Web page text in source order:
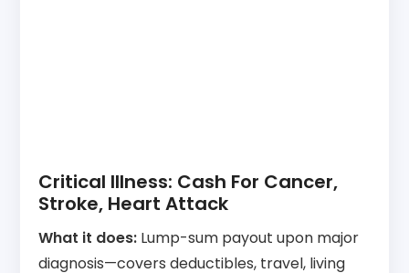
Critical Illness: Cash For Cancer,
Stroke, Heart Attack
What it does: Lump-sum payout upon major
diagnosis—covers deductibles, travel, living